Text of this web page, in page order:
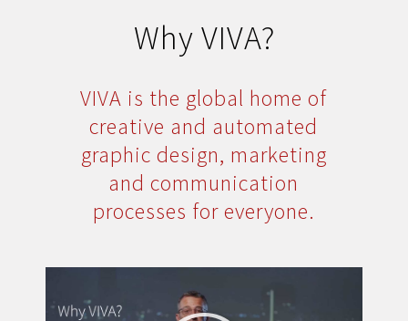
Why VIVA?
VIVA is the global home of
creative and automated
graphic design, marketing
and communication
processes for everyone.